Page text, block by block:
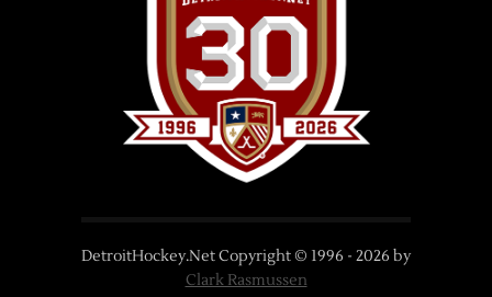
DetroitHockey.Net Copyright © 1996 - 2026 by
Clark Rasmussen